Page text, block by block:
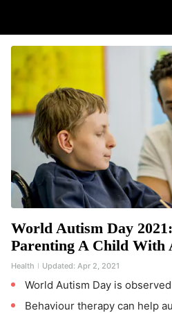
World Autism Day
Parenting A Child With
Health Updated: Apr 2, 2021
World Autism Day is
Behaviour therapy can help